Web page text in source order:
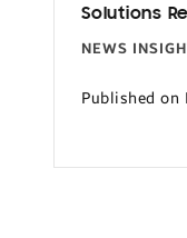
Solutions
NEWS
Published on